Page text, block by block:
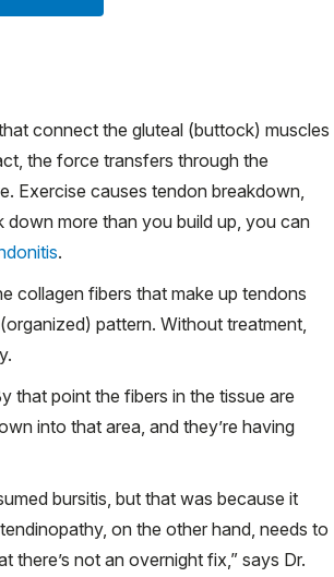
connect the gluteal (buttock) muscles
the force transfers through the
Exercise causes tendon breakdown,
more than you build up, you can
.
collagen fibers that make up tendons
pattern. Without treatment,
that point the fibers in the tissue are
into that area, and they’re having
bursitis, but that was because it
on the other hand, needs to
there’s not an overnight fix,” says Dr.